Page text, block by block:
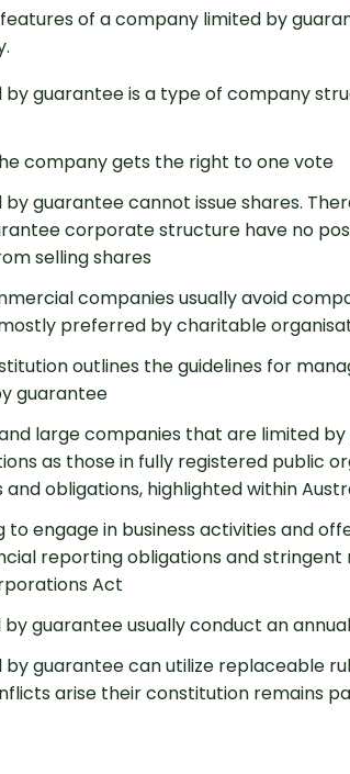
Get started
of a company limited by
guarantee is a type of company
company gets the right to one vote
guarantee cannot issue shares.
corporate structure have no
selling shares
companies usually avoid
preferred by charitable
outlines the guidelines for
guarantee
large companies that are limited
as those in fully registered public
obligations, highlighted within
to engage in business activities and
reporting obligations and stringent
Act
guarantee usually conduct an
guarantee can utilize replaceable
arise their constitution remains